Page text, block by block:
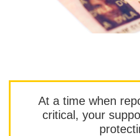
At a time when
critical, your